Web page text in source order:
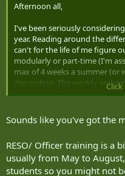
Afternoon all,
I've been seriously
year. Reading around the
can't for the life of me figure
modularly or part-time (I'm
max of 4 weeks a summer
depending. The weekly and
trade with my skills - degree,
logistics. I was advised that
incredibly long but I've no
group).
Sounds like you've got the
RESO/ Officer training is a
usually from May to
students so you might not